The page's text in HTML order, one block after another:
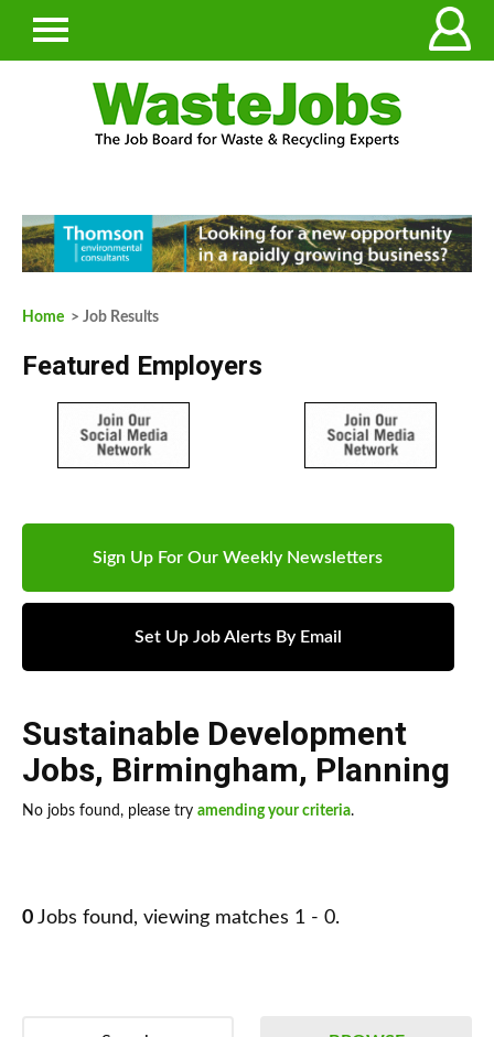
Home > Job Results
Featured Employers
Sign Up For Our Weekly Newsletters
Set Up Job Alerts By Email
Sustainable Development
Jobs, Birmingham, Planning
No jobs found, please try amending your criteria.
0 Jobs found, viewing matches 1 - 0.